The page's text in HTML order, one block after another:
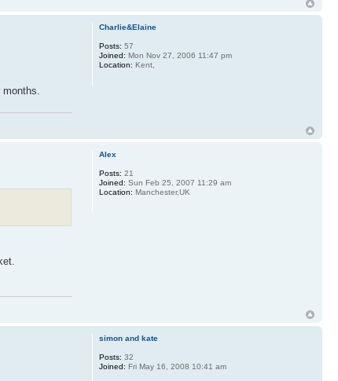
months.
Charlie&Elaine
Posts: 57
Joined: Mon Nov 27, 2006 11:47 pm
Location: Kent,
Alex
Posts: 21
Joined: Sun Feb 25, 2007 11:29 am
Location: Manchester,UK
simon and kate
Posts: 32
Joined: Fri May 16, 2008 10:41 am